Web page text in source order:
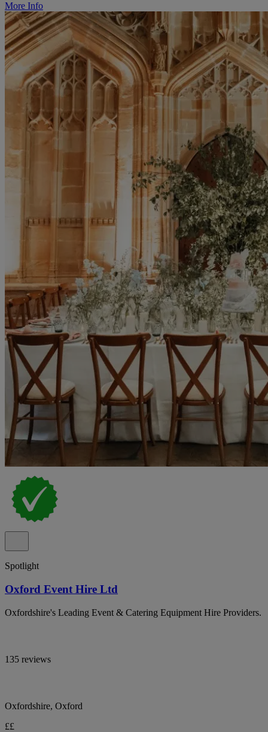
More Info
Spotlight
Oxford Event Hire Ltd
Oxfordshire's Leading Event & Catering Equipment Hire Providers.
135 reviews
Oxfordshire, Oxford
££